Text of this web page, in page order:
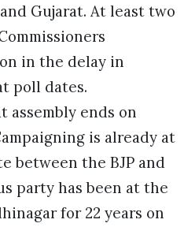
Gujarat. At least two
in the delay in
poll dates.
assembly ends on
is already at
between the BJP and
party has been at the
for 22 years on